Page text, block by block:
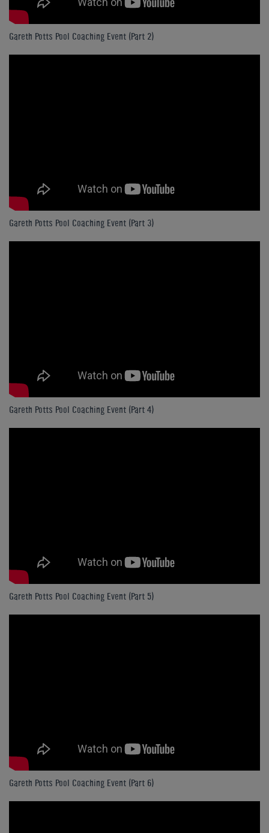
Gareth Potts Pool Coaching Event (Part 2)
Gareth Potts Pool Coaching Event (Part 3)
Gareth Potts Pool Coaching Event (Part 4)
Gareth Potts Pool Coaching Event (Part 5)
Gareth Potts Pool Coaching Event (Part 6)